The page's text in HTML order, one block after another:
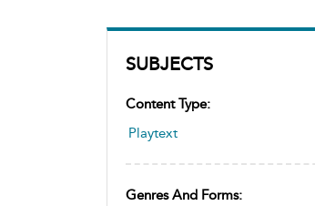
SUBJECTS
Content Type:
Playtext
Genres And Forms: